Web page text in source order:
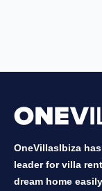
OneVillasIbiza
leader for villa
dream home